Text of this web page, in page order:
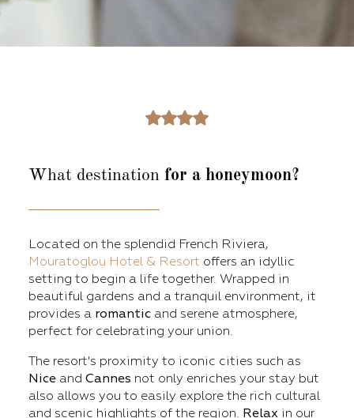
What destination for a honeymoon?
Located on the splendid French Riviera,
Mouratoglou Hotel & Resort offers an idyllic
setting to begin a life together. Wrapped in
beautiful gardens and a tranquil environment, it
provides a romantic and serene atmosphere,
perfect for celebrating your union.
The resort's proximity to iconic cities such as
Nice and Cannes not only enriches your stay but
also allows you to easily explore the rich cultural
and scenic highlights of the region. Relax in our